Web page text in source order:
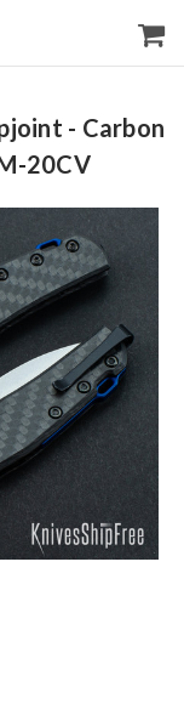
- Carbon
20CV